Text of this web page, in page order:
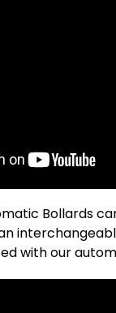
Bollards
with our